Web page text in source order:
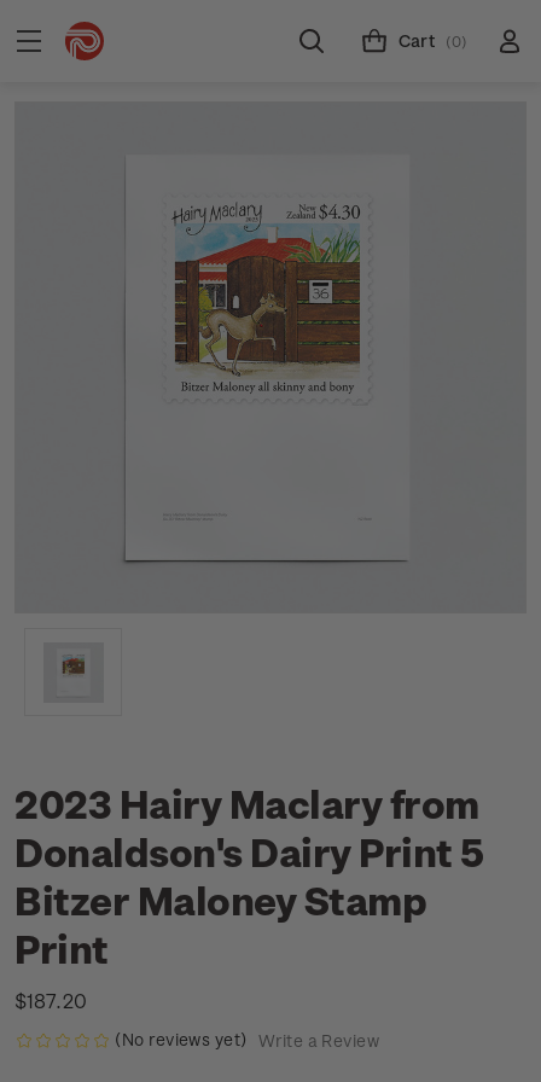
Cart (0)
2023 Hairy Maclary from
Donaldson's Dairy Print 5
Bitzer Maloney Stamp
Print
$187.20
(No reviews yet) Write a Review